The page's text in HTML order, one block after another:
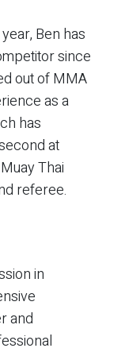
Ben has
since
out of MMA
as a
has
at
Thai
referee.
in
and